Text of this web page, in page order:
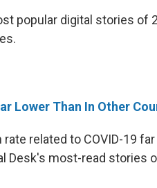
popular digital stories of
Lower Than In Other
related to COVID-19
Desk's most-read stories